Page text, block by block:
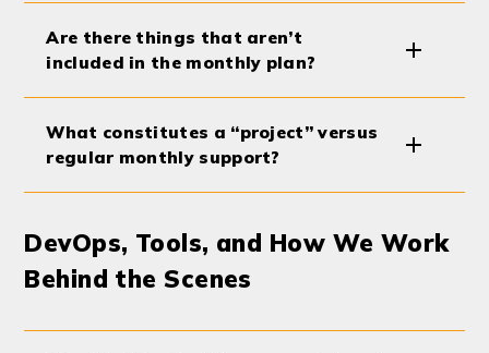
Are there things that aren’t
included in the monthly plan?
What constitutes a “project” versus
regular monthly support?
DevOps, Tools, and How We Work
Behind the Scenes